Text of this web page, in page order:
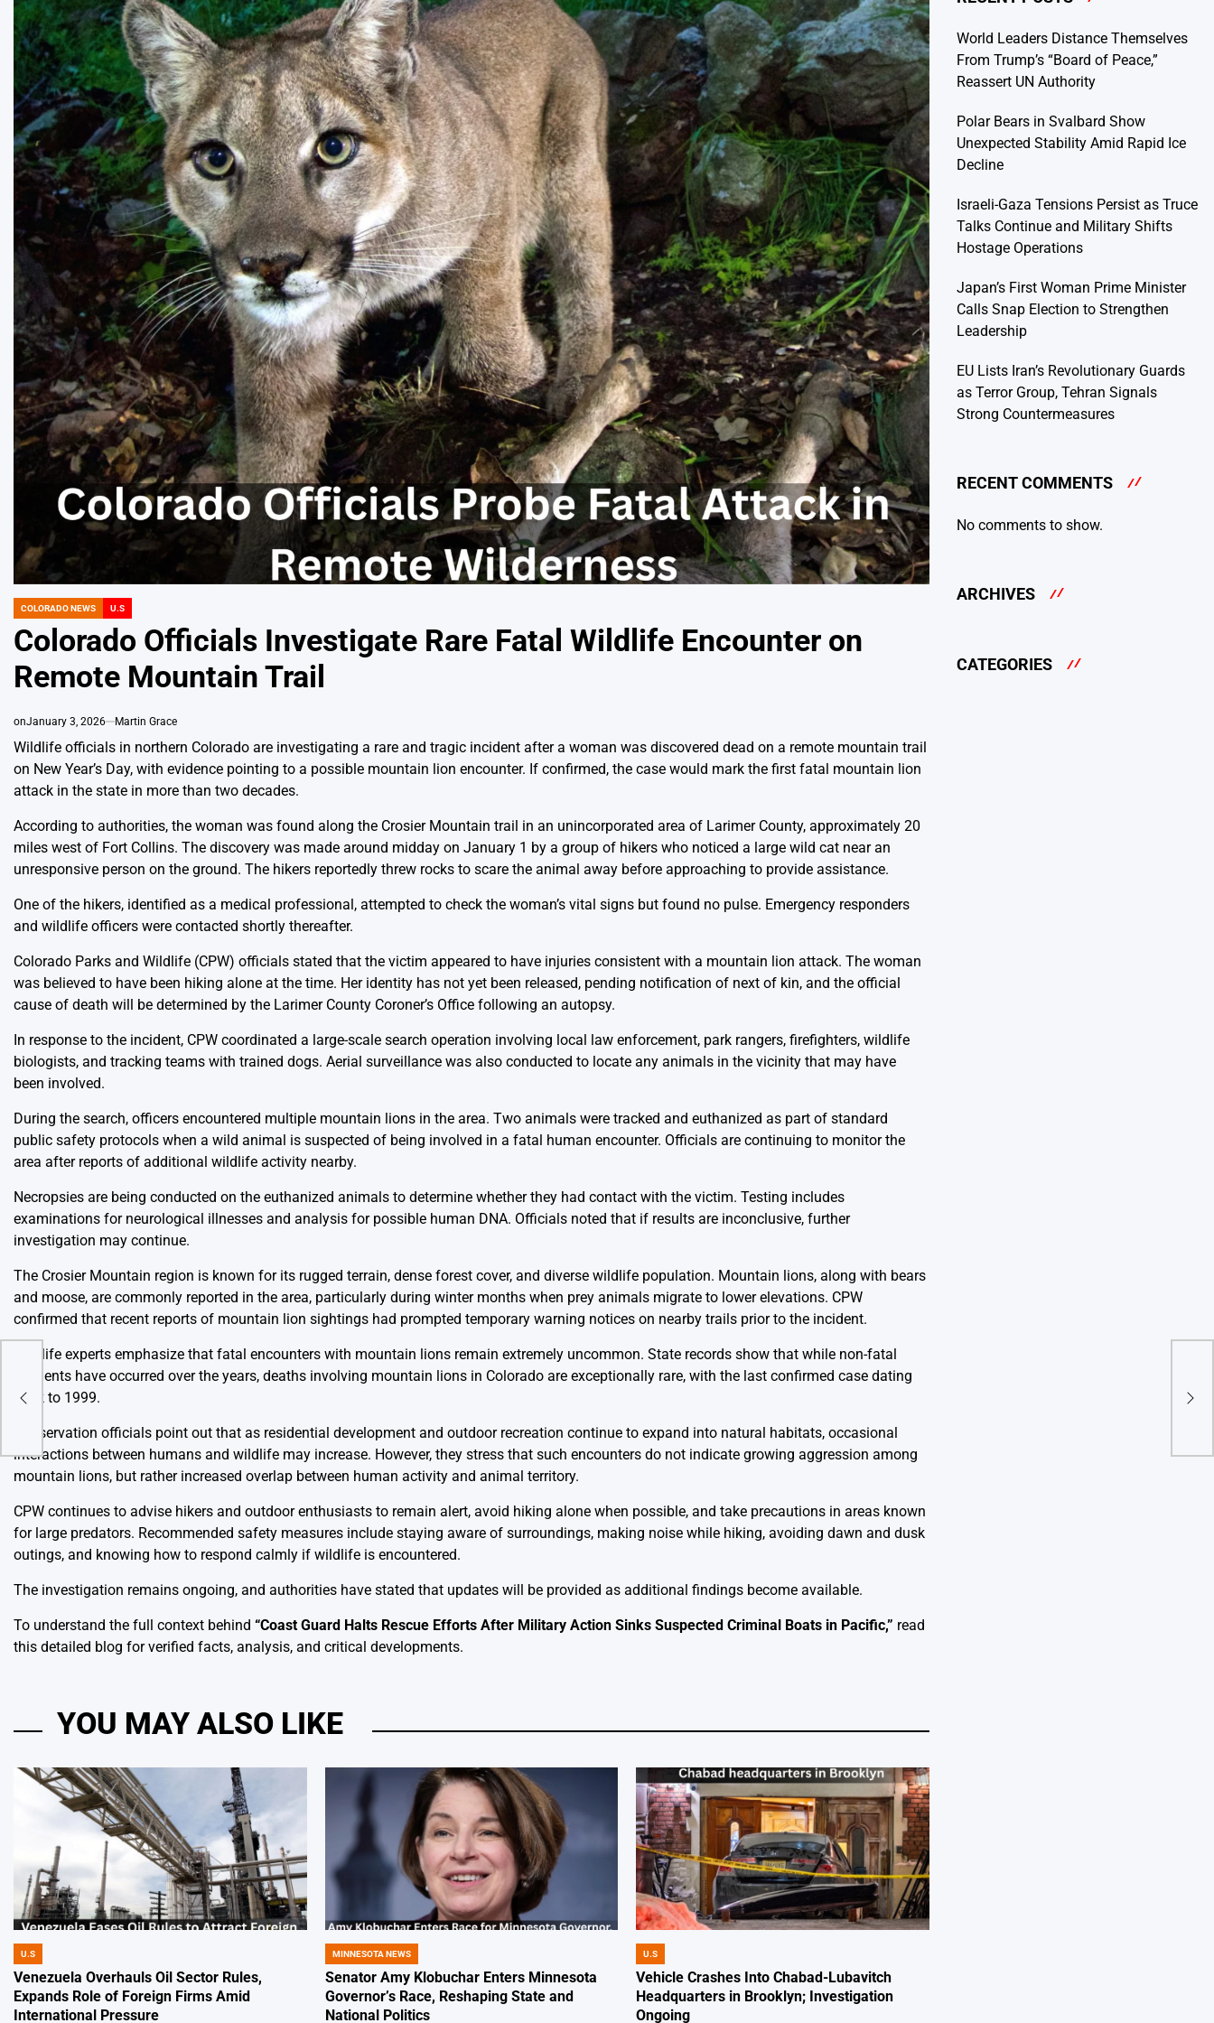
POSTED
IN
COLORADO NEWS U.S
Colorado Officials Investigate Rare Fatal Wildlife Encounter on
Remote Mountain Trail
onJanuary 3, 2026 Martin Grace
Wildlife officials in northern Colorado are investigating a rare and tragic incident after a woman was discovered dead on a remote mountain trail
on New Year’s Day, with evidence pointing to a possible mountain lion encounter. If confirmed, the case would mark the first fatal mountain lion
attack in the state in more than two decades.
According to authorities, the woman was found along the Crosier Mountain trail in an unincorporated area of Larimer County, approximately 20
miles west of Fort Collins. The discovery was made around midday on January 1 by a group of hikers who noticed a large wild cat near an
unresponsive person on the ground. The hikers reportedly threw rocks to scare the animal away before approaching to provide assistance.
One of the hikers, identified as a medical professional, attempted to check the woman’s vital signs but found no pulse. Emergency responders
and wildlife officers were contacted shortly thereafter.
Colorado Parks and Wildlife (CPW) officials stated that the victim appeared to have injuries consistent with a mountain lion attack. The woman
was believed to have been hiking alone at the time. Her identity has not yet been released, pending notification of next of kin, and the official
cause of death will be determined by the Larimer County Coroner’s Office following an autopsy.
In response to the incident, CPW coordinated a large-scale search operation involving local law enforcement, park rangers, firefighters, wildlife
biologists, and tracking teams with trained dogs. Aerial surveillance was also conducted to locate any animals in the vicinity that may have
been involved.
During the search, officers encountered multiple mountain lions in the area. Two animals were tracked and euthanized as part of standard
public safety protocols when a wild animal is suspected of being involved in a fatal human encounter. Officials are continuing to monitor the
area after reports of additional wildlife activity nearby.
Necropsies are being conducted on the euthanized animals to determine whether they had contact with the victim. Testing includes
examinations for neurological illnesses and analysis for possible human DNA. Officials noted that if results are inconclusive, further
investigation may continue.
The Crosier Mountain region is known for its rugged terrain, dense forest cover, and diverse wildlife population. Mountain lions, along with bears
and moose, are commonly reported in the area, particularly during winter months when prey animals migrate to lower elevations. CPW
confirmed that recent reports of mountain lion sightings had prompted temporary warning notices on nearby trails prior to the incident.
Wildlife experts emphasize that fatal encounters with mountain lions remain extremely uncommon. State records show that while non-fatal
incidents have occurred over the years, deaths involving mountain lions in Colorado are exceptionally rare, with the last confirmed case dating
back to 1999.
Conservation officials point out that as residential development and outdoor recreation continue to expand into natural habitats, occasional
interactions between humans and wildlife may increase. However, they stress that such encounters do not indicate growing aggression among
mountain lions, but rather increased overlap between human activity and animal territory.
CPW continues to advise hikers and outdoor enthusiasts to remain alert, avoid hiking alone when possible, and take precautions in areas known
for large predators. Recommended safety measures include staying aware of surroundings, making noise while hiking, avoiding dawn and dusk
outings, and knowing how to respond calmly if wildlife is encountered.
The investigation remains ongoing, and authorities have stated that updates will be provided as additional findings become available.
To understand the full context behind “Coast Guard Halts Rescue Efforts After Military Action Sinks Suspected Criminal Boats in Pacific,” read
this detailed blog for verified facts, analysis, and critical developments.
YOU MAY ALSO LIKE
POSTED
IN
U.S
Venezuela Overhauls Oil Sector Rules,
Expands Role of Foreign Firms Amid
International Pressure
POSTED
IN
MINNESOTA NEWS
Senator Amy Klobuchar Enters Minnesota
Governor’s Race, Reshaping State and
National Politics
POSTED
IN
U.S
Vehicle Crashes Into Chabad-Lubavitch
Headquarters in Brooklyn; Investigation
Ongoing
and
World Leaders Distance Themselves
From Trump’s “Board of Peace,”
Reassert UN Authority
Polar Bears in Svalbard Show
Unexpected Stability Amid Rapid Ice
Decline
Israeli-Gaza Tensions Persist as Truce
Talks Continue and Military Shifts
Hostage Operations
Japan’s First Woman Prime Minister
Calls Snap Election to Strengthen
Leadership
EU Lists Iran’s Revolutionary Guards
as Terror Group, Tehran Signals
Strong Countermeasures
RECENT COMMENTS
No comments to show.
ARCHIVES
CATEGORIES